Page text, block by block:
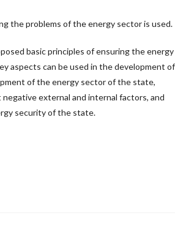
the problems of the energy sector is used.
basic principles of ensuring the energy
aspects can be used in the development of
of the energy sector of the state,
external and internal factors, and
security of the state.